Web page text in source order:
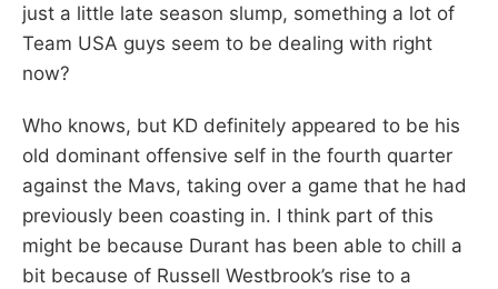
just a little late season slump, something a lot of
Team USA guys seem to be dealing with right
now?
Who knows, but KD definitely appeared to be his
old dominant offensive self in the fourth quarter
against the Mavs, taking over a game that he had
previously been coasting in. I think part of this
might be because Durant has been able to chill a
bit because of Russell Westbrook’s rise to a